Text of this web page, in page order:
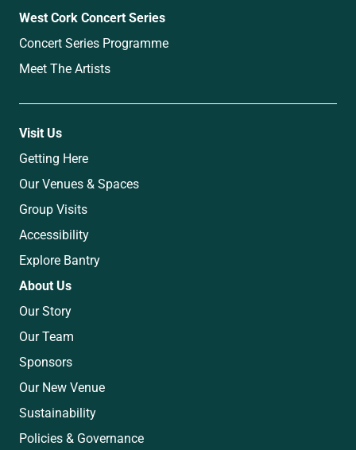
West Cork Concert Series
Concert Series Programme
Meet The Artists
Visit Us
Getting Here
Our Venues & Spaces
Group Visits
Accessibility
Explore Bantry
About Us
Our Story
Our Team
Sponsors
Our New Venue
Sustainability
Policies & Governance